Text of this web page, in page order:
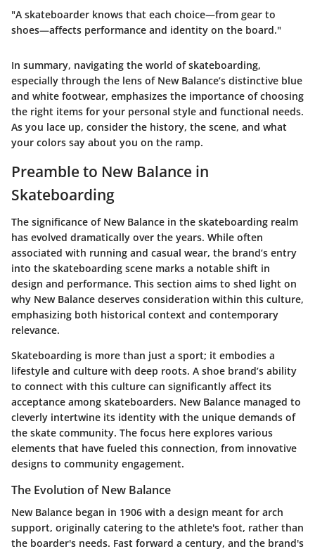
"A skateboarder knows that each choice—from gear to
shoes—affects performance and identity on the board."
In summary, navigating the world of skateboarding,
especially through the lens of New Balance’s distinctive blue
and white footwear, emphasizes the importance of choosing
the right items for your personal style and functional needs.
As you lace up, consider the history, the scene, and what
your colors say about you on the ramp.
Preamble to New Balance in
Skateboarding
The significance of New Balance in the skateboarding realm
has evolved dramatically over the years. While often
associated with running and casual wear, the brand’s entry
into the skateboarding scene marks a notable shift in
design and performance. This section aims to shed light on
why New Balance deserves consideration within this culture,
emphasizing both historical context and contemporary
relevance.
Skateboarding is more than just a sport; it embodies a
lifestyle and culture with deep roots. A shoe brand’s ability
to connect with this culture can significantly affect its
acceptance among skateboarders. New Balance managed to
cleverly intertwine its identity with the unique demands of
the skate community. The focus here explores various
elements that have fueled this connection, from innovative
designs to community engagement.
The Evolution of New Balance
New Balance began in 1906 with a design meant for arch
support, originally catering to the athlete's foot, rather than
the boarder's needs. Fast forward a century, and the brand's